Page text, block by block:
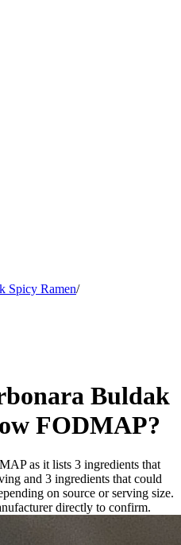
Spicy Ramen/
Buldak
FODMAP?
as it lists 3 ingredients that
and 3 ingredients that could
on source or serving size.
directly to confirm.